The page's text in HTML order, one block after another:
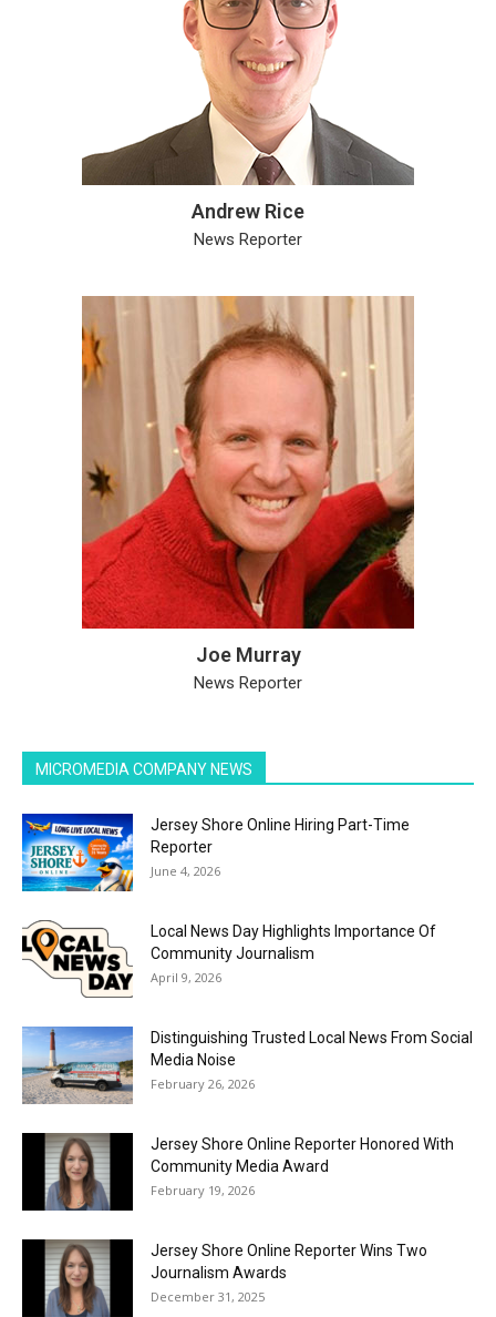
Andrew Rice
News Reporter
Joe Murray
News Reporter
MICROMEDIA COMPANY NEWS
Jersey Shore Online Hiring Part-Time
Reporter
June 4, 2026
Local News Day Highlights Importance Of
Community Journalism
April 9, 2026
Distinguishing Trusted Local News From Social
Media Noise
February 26, 2026
Jersey Shore Online Reporter Honored With
Community Media Award
February 19, 2026
Jersey Shore Online Reporter Wins Two
Journalism Awards
December 31, 2025